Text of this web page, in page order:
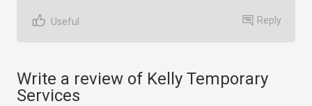
Useful Reply
Write a review of Kelly Temporary
Services